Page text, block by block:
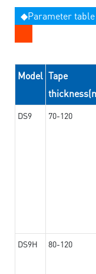
◆Parameter table
Model Tape
DS9 70-120
DS9H 80-120